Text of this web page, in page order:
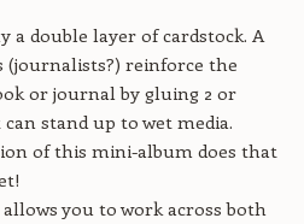
a double layer of cardstock. A
reinforce the
or journal by gluing 2 or
stand up to wet media.
of this mini-album does that
you to work across both